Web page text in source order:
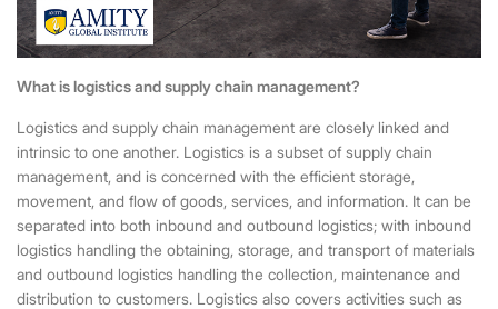
What is logistics and supply chain management?
Logistics and supply chain management are closely linked and
intrinsic to one another. Logistics is a subset of supply chain
management, and is concerned with the efficient storage,
movement, and flow of goods, services, and information. It can be
separated into both inbound and outbound logistics; with inbound
logistics handling the obtaining, storage, and transport of materials
and outbound logistics handling the collection, maintenance and
distribution to customers. Logistics also covers activities such as